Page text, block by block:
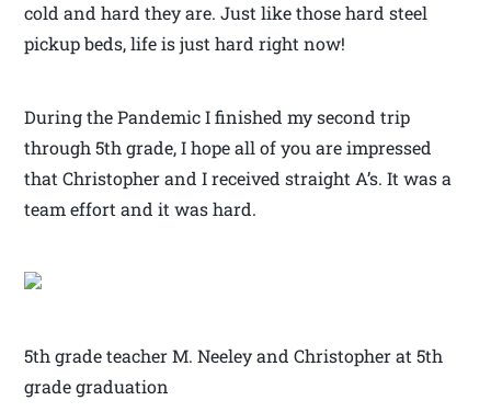
cold and hard they are. Just like those hard steel
pickup beds, life is just hard right now!
During the Pandemic I finished my second trip
through 5th grade, I hope all of you are impressed
that Christopher and I received straight A’s. It was a
team effort and it was hard.
5th grade teacher M. Neeley and Christopher at 5th
grade graduation